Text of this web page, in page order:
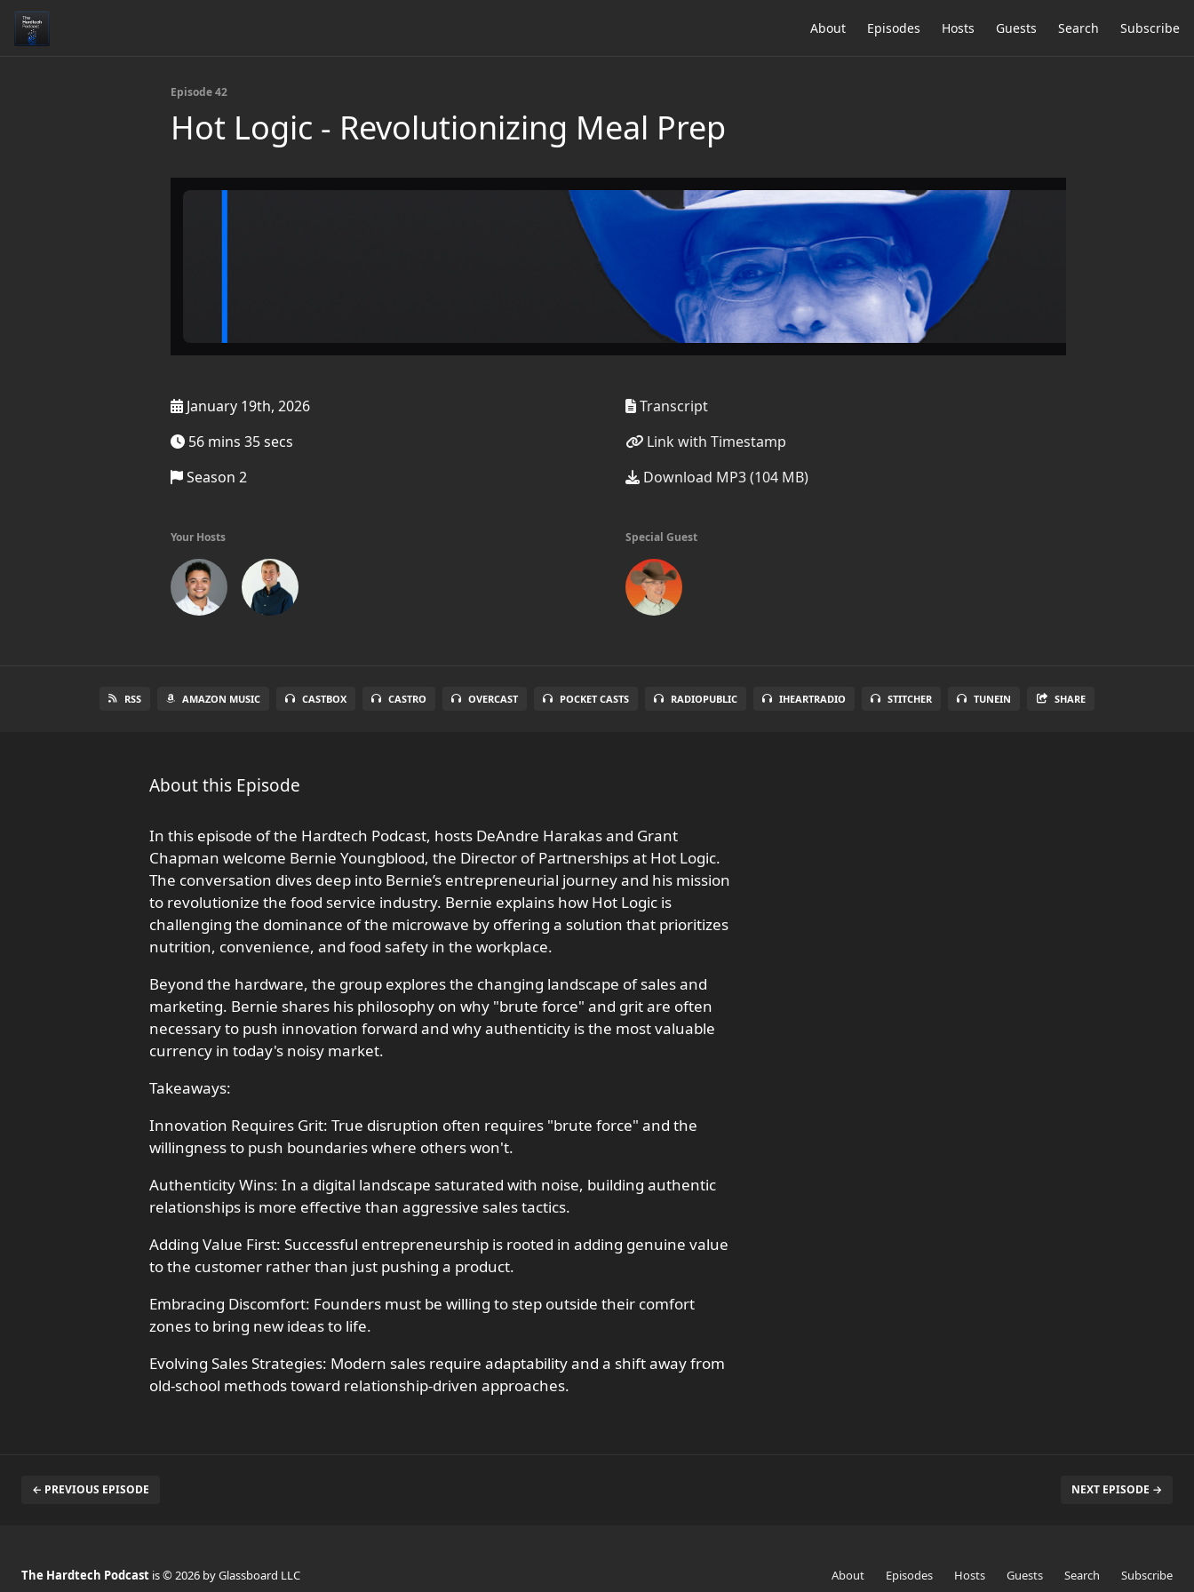
About Episodes Hosts Guests Search Subscribe
Episode 42
Hot Logic - Revolutionizing Meal Prep
January 19th, 2026
56 mins 35 secs
Season 2
Transcript
Link with Timestamp
Download MP3 (104 MB)
Your Hosts Special Guest
RSS AMAZON MUSIC CASTBOX CASTRO OVERCAST POCKET CASTS RADIOPUBLIC IHEARTRADIO STITCHER TUNEIN SHARE
About this Episode
In this episode of the Hardtech Podcast, hosts DeAndre Harakas and Grant
Chapman welcome Bernie Youngblood, the Director of Partnerships at Hot Logic.
The conversation dives deep into Bernie’s entrepreneurial journey and his mission
to revolutionize the food service industry. Bernie explains how Hot Logic is
challenging the dominance of the microwave by offering a solution that prioritizes
nutrition, convenience, and food safety in the workplace.
Beyond the hardware, the group explores the changing landscape of sales and
marketing. Bernie shares his philosophy on why "brute force" and grit are often
necessary to push innovation forward and why authenticity is the most valuable
currency in today's noisy market.
Takeaways:
Innovation Requires Grit: True disruption often requires "brute force" and the
willingness to push boundaries where others won't.
Authenticity Wins: In a digital landscape saturated with noise, building authentic
relationships is more effective than aggressive sales tactics.
Adding Value First: Successful entrepreneurship is rooted in adding genuine value
to the customer rather than just pushing a product.
Embracing Discomfort: Founders must be willing to step outside their comfort
zones to bring new ideas to life.
Evolving Sales Strategies: Modern sales require adaptability and a shift away from
old-school methods toward relationship-driven approaches.
← PREVIOUS EPISODE NEXT EPISODE →
The Hardtech Podcast is © 2026 by Glassboard LLC About Episodes Hosts Guests Search Subscribe